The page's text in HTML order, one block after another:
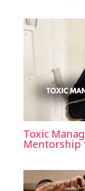
Toxic
Mentorship